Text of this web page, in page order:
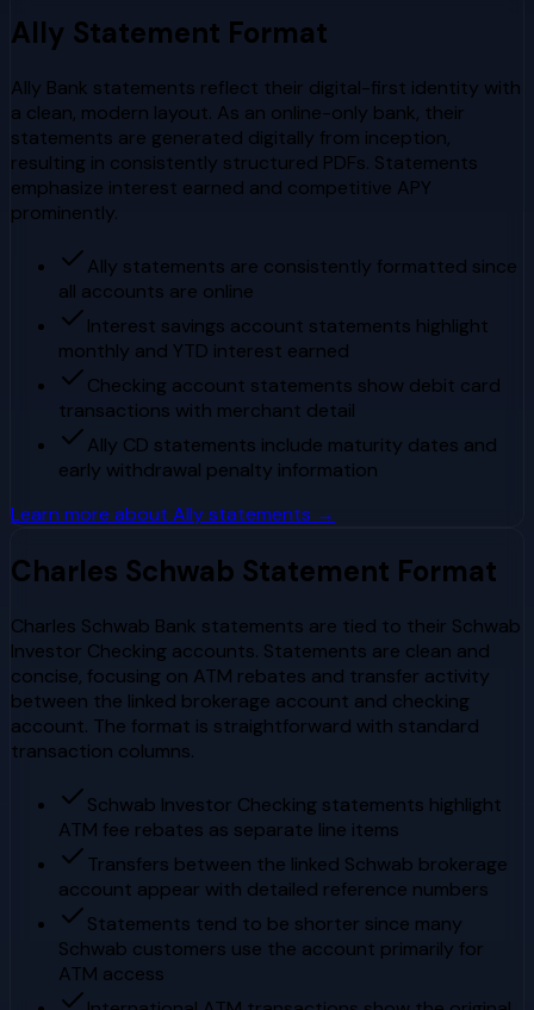
Ally Statement Format
Ally Bank statements reflect their digital-first identity with
a clean, modern layout. As an online-only bank, their
statements are generated digitally from inception,
resulting in consistently structured PDFs. Statements
emphasize interest earned and competitive APY
prominently.
Ally statements are consistently formatted since
all accounts are online
Interest savings account statements highlight
monthly and YTD interest earned
Checking account statements show debit card
transactions with merchant detail
Ally CD statements include maturity dates and
early withdrawal penalty information
Learn more about Allystatements →
Charles Schwab Statement Format
Charles Schwab Bank statements are tied to their Schwab
Investor Checking accounts. Statements are clean and
concise, focusing on ATM rebates and transfer activity
between the linked brokerage account and checking
account. The format is straightforward with standard
transaction columns.
Schwab Investor Checking statements highlight
ATM fee rebates as separate line items
Transfers between the linked Schwab brokerage
account appear with detailed reference numbers
Statements tend to be shorter since many
Schwab customers use the account primarily for
ATM access